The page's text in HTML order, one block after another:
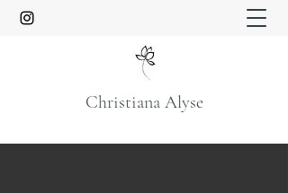
Christiana Alyse